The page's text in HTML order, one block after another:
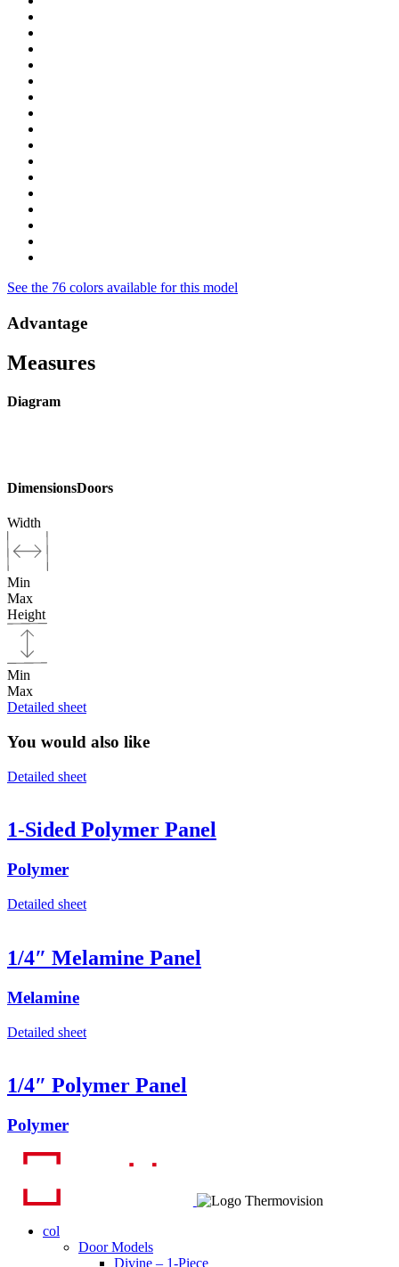
See the 76 colors available for this model
Advantage
Measures
Diagram
DimensionsDoors
Width
Min
Max
Height
Min
Max
Detailed sheet
You would also like
Detailed sheet
1-Sided Polymer Panel
Polymer
Detailed sheet
1/4″ Melamine Panel
Melamine
Detailed sheet
1/4″ Polymer Panel
Polymer
col
Door Models
Divine – 1-Piece